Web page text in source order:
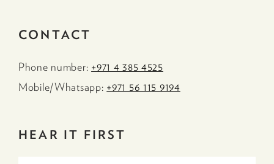
CONTACT
Phone number: +971 4 385 4525
Mobile/Whatsapp: +971 56 115 9194
HEAR IT FIRST